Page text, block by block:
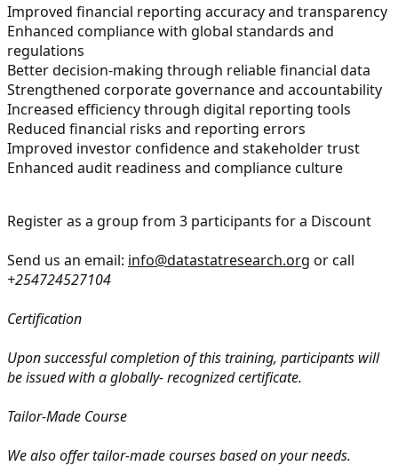
Improved financial reporting accuracy and transparency
Enhanced compliance with global standards and
regulations
Better decision-making through reliable financial data
Strengthened corporate governance and accountability
Increased efficiency through digital reporting tools
Reduced financial risks and reporting errors
Improved investor confidence and stakeholder trust
Enhanced audit readiness and compliance culture
Register as a group from 3 participants for a Discount
Send us an email: info@datastatresearch.org or call
+254724527104
Certification
Upon successful completion of this training, participants will
be issued with a globally- recognized certificate.
Tailor-Made Course
We also offer tailor-made courses based on your needs.